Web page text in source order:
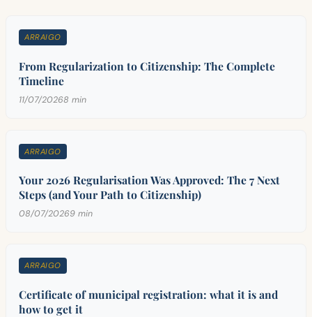
ARRAIGO
From Regularization to Citizenship: The Complete
Timeline
11/07/20268 min
ARRAIGO
Your 2026 Regularisation Was Approved: The 7 Next
Steps (and Your Path to Citizenship)
08/07/20269 min
ARRAIGO
Certificate of municipal registration: what it is and
how to get it